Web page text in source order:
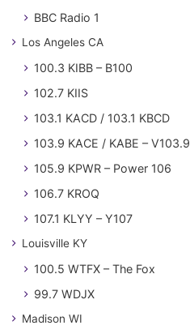
BBC Radio 1
Los Angeles CA
100.3 KIBB – B100
102.7 KIIS
103.1 KACD / 103.1 KBCD
103.9 KACE / KABE – V103.9
105.9 KPWR – Power 106
106.7 KROQ
107.1 KLYY – Y107
Louisville KY
100.5 WTFX – The Fox
99.7 WDJX
Madison WI